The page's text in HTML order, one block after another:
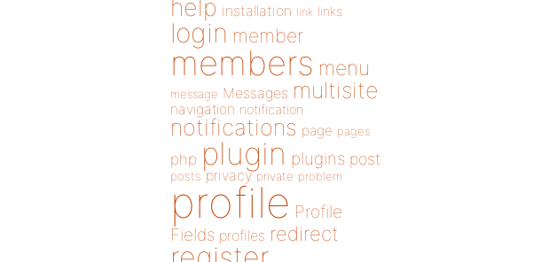
help installation link links
login member
members menu
message Messages multisite
navigation notification
notifications page pages
php plugin plugins post
posts privacy private problem
profile Profile
Fields profiles redirect